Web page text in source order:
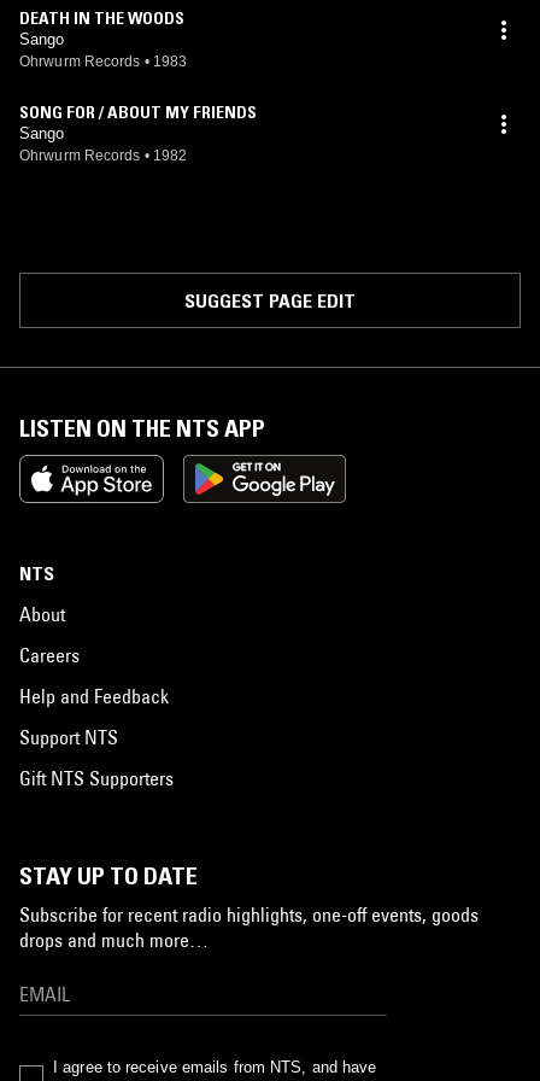
DEATH IN THE WOODS
Sango
Ohrwurm Records • 1983
SONG FOR / ABOUT MY FRIENDS
Sango
Ohrwurm Records • 1982
SUGGEST PAGE EDIT
LISTEN ON THE NTS APP
NTS
About
Careers
Help and Feedback
Support NTS
Gift NTS Supporters
STAY UP TO DATE
Subscribe for recent radio highlights, one-off events, goods
drops and much more…
I agree to receive emails from NTS, and have